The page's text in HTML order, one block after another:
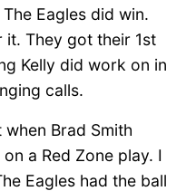
Eagles did win.
They got their 1st
Kelly did work on in
calls.
Brad Smith
a Red Zone play. I
Eagles had the ball